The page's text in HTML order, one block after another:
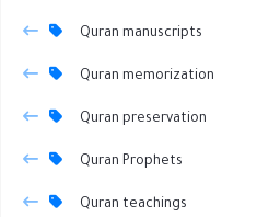
Quran manuscripts
Quran memorization
Quran preservation
Quran Prophets
Quran teachings